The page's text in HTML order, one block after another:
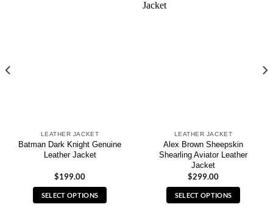
LEATHER JACKET
Batman Dark Knight Genuine
Leather Jacket
$199.00
SELECT OPTIONS
LEATHER JACKET
Alex Brown Sheepskin
Shearling Aviator Leather
Jacket
$299.00
SELECT OPTIONS